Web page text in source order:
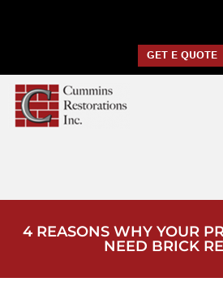
GET E QUOTE
4 REASONS WHY YOUR
NEED BRICK